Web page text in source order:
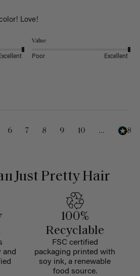
Love!
Value
Poor Excellent
6 7 8 9 10 ... 488
Just Pretty Hair
and
100%
Recyclable
FSC certified
packaging printed with
soy ink, a renewable
food source.